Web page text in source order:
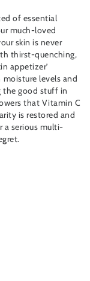
of essential
much-loved
skin is never
thirst-quenching,
appetizer’
levels and
the good stuff in
that Vitamin C
is restored and
serious multi-